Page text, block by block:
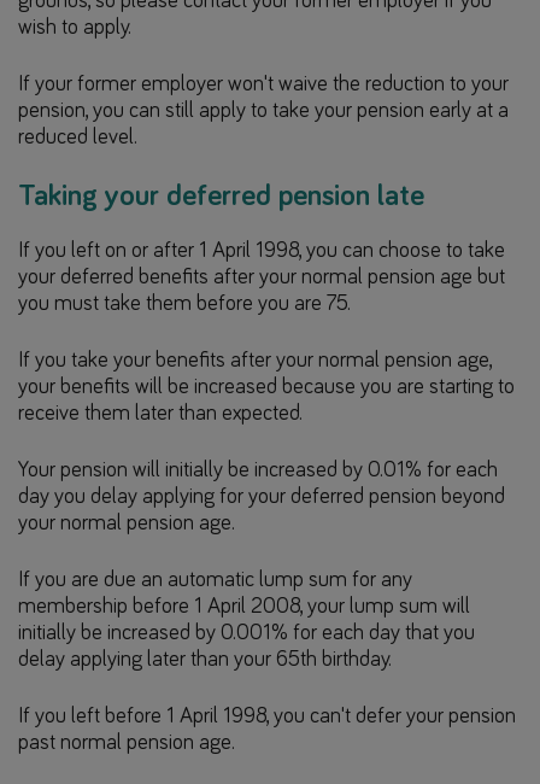
wish to apply.
If your former employer won't waive the reduction to your
pension, you can still apply to take your pension early at a
reduced level.
Taking your deferred pension late
If you left on or after 1 April 1998, you can choose to take
your deferred benefits after your normal pension age but
you must take them before you are 75.
If you take your benefits after your normal pension age,
your benefits will be increased because you are starting to
receive them later than expected.
Your pension will initially be increased by 0.01% for each
day you delay applying for your deferred pension beyond
your normal pension age.
If you are due an automatic lump sum for any
membership before 1 April 2008, your lump sum will
initially be increased by 0.001% for each day that you
delay applying later than your 65th birthday.
If you left before 1 April 1998, you can't defer your pension
past normal pension age.